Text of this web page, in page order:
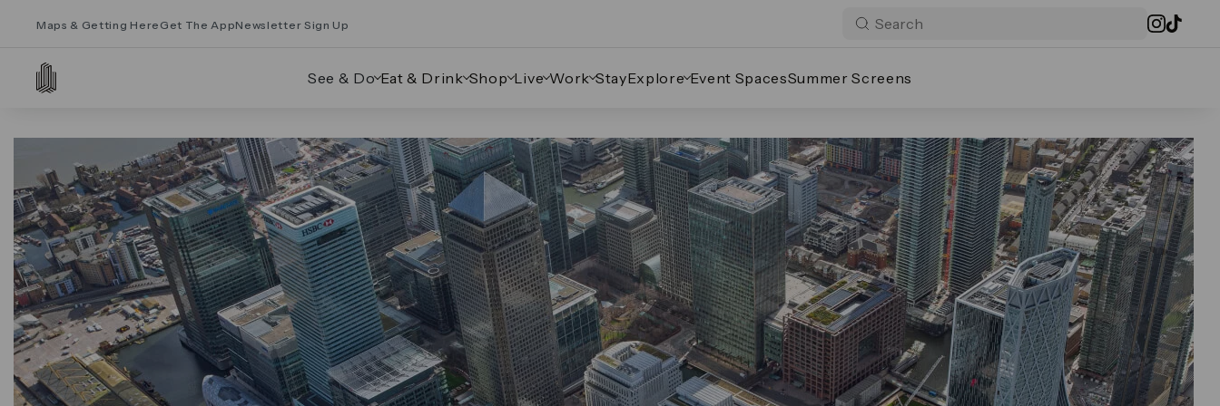
Maps & Getting Here Get The AppNewsletter Sign Up
See & Do Eat & Drink Shop Live Work StayExplore Event SpacesSummer Screens